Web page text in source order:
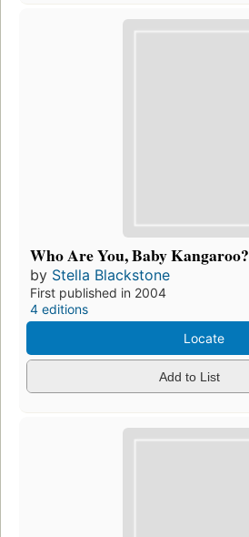
Who Are You, Baby Kangaroo?
by Stella Blackstone
First published in 2004
4 editions
Locate
Add to List